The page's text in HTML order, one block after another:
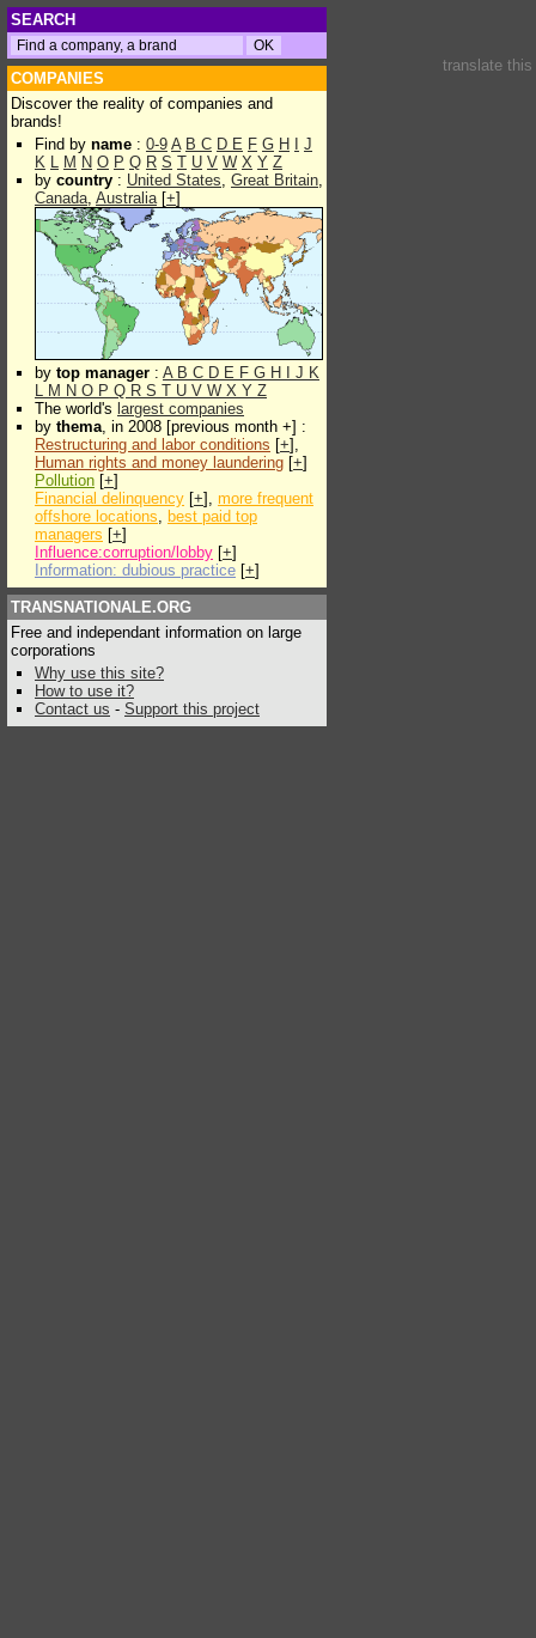
SEARCH
COMPANIES
Discover the reality of companies and
brands!
Find by name : 0-9 A B C D E F G H
J
K L M N O P Q R S T U V W X Y Z
by country : United States, Great Britain,
Canada, Australia[+]
by top manager : A B C D E F G H J K
L M N O P Q R S T U V W X Y Z
The world's largest companies
by thema, in 2008 [previous month +] :
Restructuring and labor conditions [+],
Human rights and money laundering [+]
Pollution [+]
Financial delinquency [+], more frequent
offshore locations, best paid top
managers [+]
Influence:corruption/lobby [+]
Information: dubious practice [+]
TRANSNATIONALE.ORG
Free and independant information on large
corporations
Why use this site?
How to use it?
Contact us - Support this project
translate